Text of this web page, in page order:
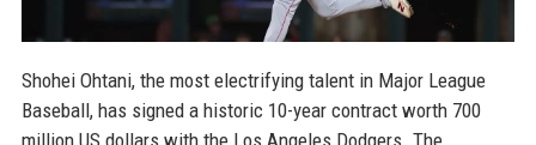
Shohei Ohtani, the most electrifying talent in Major League
Baseball, has signed a historic 10-year contract worth 700